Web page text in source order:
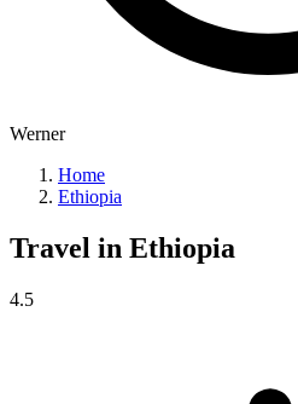
Werner
Home
Ethiopia
Travel in Ethiopia
4.5